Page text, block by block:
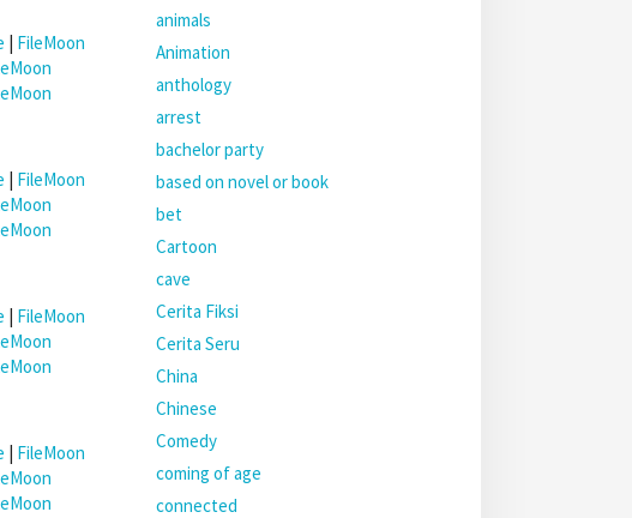
| FileMoon
| FileMoon
| FileMoon
| FileMoon
animals
Animation
anthology
arrest
bachelor party
based on novel or book
bet
Cartoon
cave
Cerita Fiksi
Cerita Seru
China
Chinese
Comedy
coming of age
connected